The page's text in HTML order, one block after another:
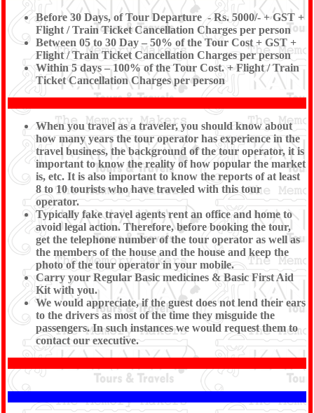
Before 30 Days, of Tour Departure - Rs. 5000/- + GST +
Flight / Train Ticket Cancellation Charges per person
Between 05 to 30 Day – 50% of the Tour Cost + GST +
Flight / Train Ticket Cancellation Charges per person
Within 5 days – 100% of the Tour Cost. + Flight / Train
Ticket Cancellation Charges per person
When you travel as a traveler, you should know about
how many years the tour operator has experience in the
travel business, the background of the tour operator, it is
important to know the reality of how popular the market
is, etc. It is also important to know the reports of at least
8 to 10 tourists who have traveled with this tour
operator.
Typically fake travel agents rent an office and home to
avoid legal action. Therefore, before booking the tour,
get the telephone number of the tour operator as well as
the members of the house and the house and keep the
photo of the tour operator in your mobile.
Carry your Regular Basic medicines & Basic First Aid
Kit with you.
We would appreciate, if the guest does not lend their ears
to the drivers as most of the time they misguide the
passengers. In such instances we would request them to
contact our executive.